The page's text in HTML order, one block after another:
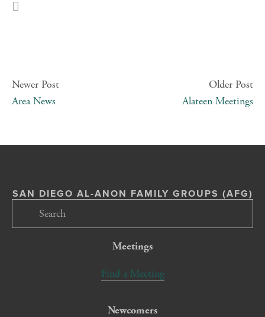
Newer Post
Area News
Older Post
Alateen Meetings
SAN DIEGO AL-ANON FAMILY GROUPS (AFG)
Meetings
Find a Meeting
Newcomers